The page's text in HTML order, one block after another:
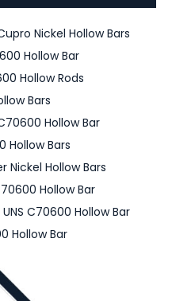
Nickel Hollow Bars
Hollow Bar
Hollow Rods
Bars
Hollow Bar
Hollow Bars
Nickel Hollow Bars
Hollow Bar
UNS C70600 Hollow Bar
Hollow Bar